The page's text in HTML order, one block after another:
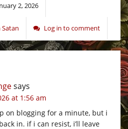
2, 2026
Log in to comment
says
at 1:56 am
on blogging for a minute, but i
in. if i can resist, i’ll leave